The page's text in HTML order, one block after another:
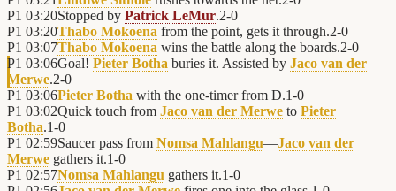
P1 03:20Stopped by Patrick LeMur.2-0
P1 03:20Thabo Mokoena from the point, gets it through.2-0
P1 03:07Thabo Mokoena wins the battle along the boards.2-0
P1 03:06Goal! Pieter Botha buries it. Assisted by Jaco van der
Merwe.2-0
P1 03:06Pieter Botha with the one-timer from D.1-0
P1 03:02Quick touch from Jaco van der Merwe to Pieter
Botha.1-0
P1 02:59Saucer pass from Nomsa Mahlangu—Jaco van der
Merwe gathers it.1-0
P1 02:57Nomsa Mahlangu gathers it.1-0